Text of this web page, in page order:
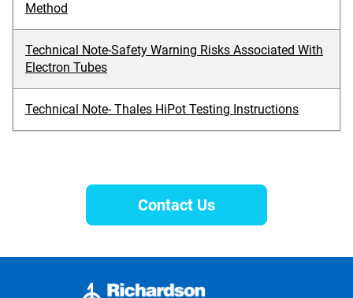
Method
Technical Note-Safety Warning Risks Associated With
Electron Tubes
Technical Note- Thales HiPot Testing Instructions
Contact Us